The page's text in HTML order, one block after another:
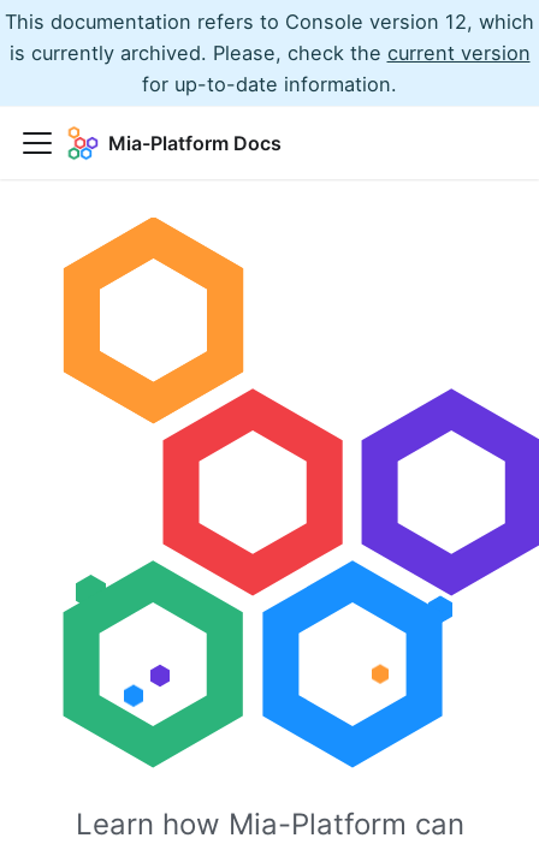
This documentation refers to Console version 12, which
is currently archived. Please, check the current version
for up-to-date information.
Mia-Platform Docs
Learn how Mia-Platform can